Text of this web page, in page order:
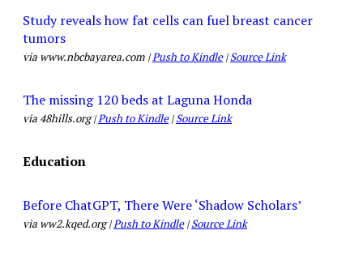
Study reveals how fat cells can fuel breast cancer
tumors
via www.nbcbayarea.com |Push to Kindle|Source Link
The missing 120 beds at Laguna Honda
via 48hills.org |Push to Kindle|Source Link
Education
Before ChatGPT, There Were ‘Shadow Scholars’
via ww2.kqed.org |Push to Kindle|Source Link